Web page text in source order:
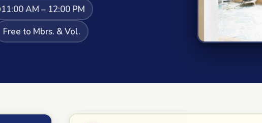
11:00 AM – 12:00 PM
Free to Mbrs. & Vol.